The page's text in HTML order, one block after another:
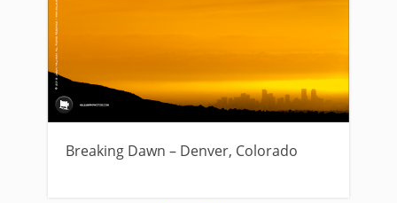
Breaking Dawn – Denver, Colorado